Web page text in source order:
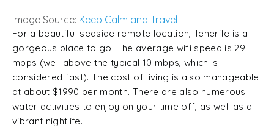
Image Source: Keep Calm and Travel
For a beautiful seaside remote location, Tenerife is a
gorgeous place to go. The average wifi speed is 29
mbps (well above the typical 10 mbps, which is
considered fast). The cost of living is also manageable
at about $1990 per month. There are also numerous
water activities to enjoy on your time off, as well as a
vibrant nightlife.